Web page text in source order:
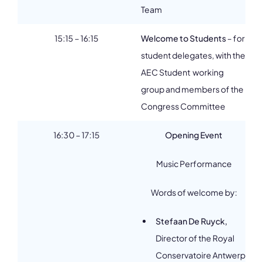
Team
15:15 – 16:15 Welcome to Students–for
student delegates, with the
AEC Student working
group and members of the
Congress Committee
16:30 – 17:15 Opening Event
Music Performance
Words of welcome by:
Stefaan De Ruyck,
Director of the Royal
Conservatoire Antwerp